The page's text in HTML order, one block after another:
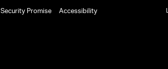
Security Promise Accessibility